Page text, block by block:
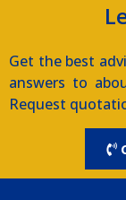
Get the best
answers to
Request